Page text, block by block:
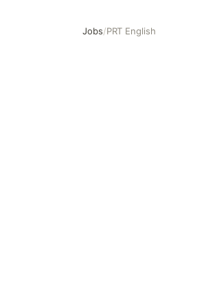
Jobs/PRT English